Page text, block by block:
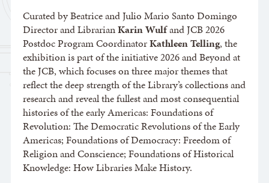
Curated by Beatrice and Julio Mario Santo Domingo
Director and LibrarianKarin Wulfand JCB 2026
Postdoc Program CoordinatorKathleen Telling, the
exhibition is part of the initiative 2026 and Beyond at
the JCB, which focuses on three major themes that
reflect the deep strength of the Library’s collections and
research and reveal the fullest and most consequential
histories of the early Americas: Foundations of
Revolution: The Democratic Revolutions of the Early
Americas; Foundations of Democracy: Freedom of
Religion and Conscience; Foundations of Historical
Knowledge: How Libraries Make History.